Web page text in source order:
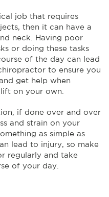
job that requires
then it can have a
neck. Having poor
or doing these tasks
of the day can lead
to ensure you
get help when
on your own.
if done over and over
and strain on your
as simple as
lead to injury, so make
regularly and take
of your day.